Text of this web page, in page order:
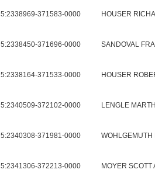
5:2338969-371583-0000 HOUSER
5:2338450-371696-0000 SANDOVAL
5:2338164-371533-0000 HOUSER
5:2340509-372102-0000 LENGLE
5:2340308-371981-0000 WOHLGEMUTH
5:2341306-372213-0000 MOYER SCOTT